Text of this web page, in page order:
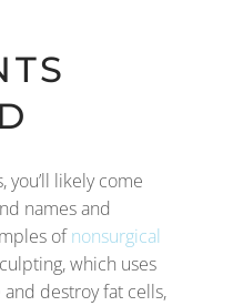
likely come
names and
ofnonsurgical
which uses
destroy fat cells,